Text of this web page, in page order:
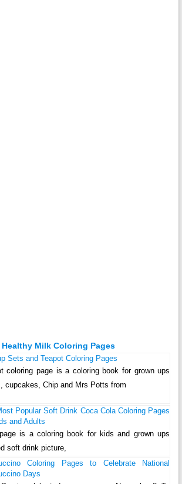
Milk Coloring Pages
Sets and Teapot Coloring Pages
coloring page is a coloring book for grown ups
cupcakes, Chip and Mrs Potts from
Popular Soft Drink Coca Cola Coloring Pages
and Adults
is a coloring book for kids and grown ups
soft drink picture,
Coloring Pages to Celebrate National
Days